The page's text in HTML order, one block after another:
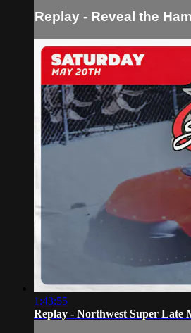
Replay - Reveal the
1:43:55
Replay - Northwest Super Late